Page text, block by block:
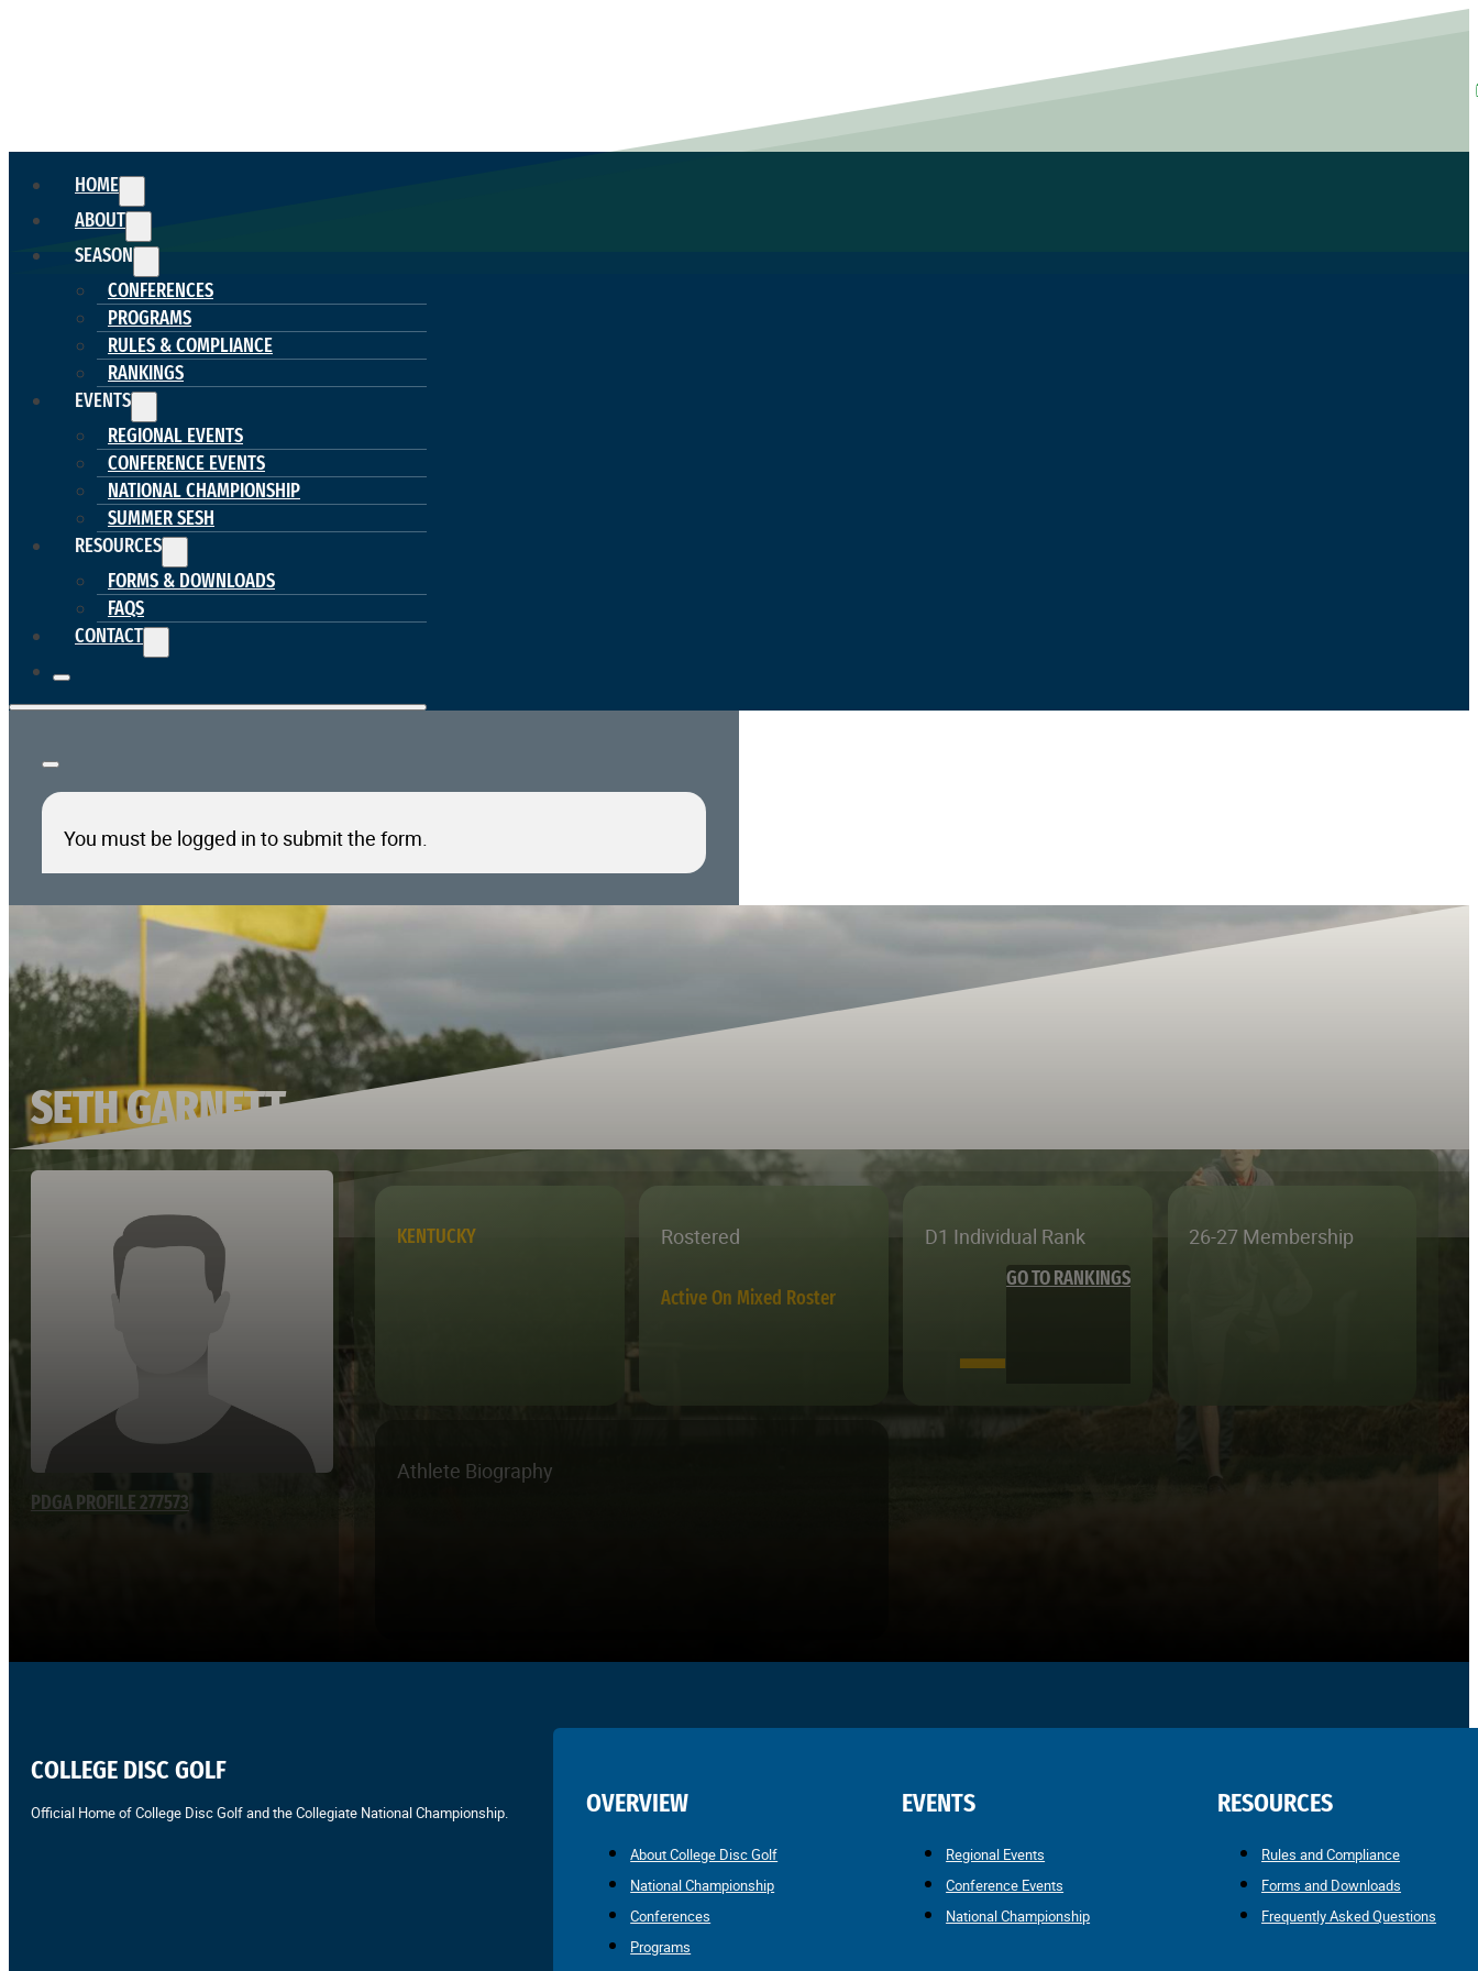
HOME
ABOUT
SEASON
CONFERENCES
PROGRAMS
RULES & COMPLIANCE
RANKINGS
EVENTS
REGIONAL EVENTS
CONFERENCE EVENTS
NATIONAL CHAMPIONSHIP
SUMMER SESH
RESOURCES
FORMS & DOWNLOADS
FAQS
CONTACT
You must be logged in to submit the form.
SETH GARNETT
PDGA PROFILE 277573
KENTUCKY Rostered
Active On Mixed Roster
D1 Individual Rank
—
GO TO RANKINGS
26-27 Membership
Athlete Biography
COLLEGE DISC GOLF
Official Home of College Disc Golf and the Collegiate National Championship. OVERVIEW
About College Disc Golf
National Championship
Conferences
Programs
EVENTS
Regional Events
Conference Events
National Championship
RESOURCES
Rules and Compliance
Forms and Downloads
Frequently Asked Questions